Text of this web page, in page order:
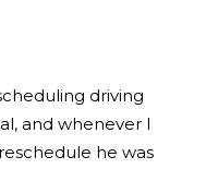
driving
and whenever I
he was